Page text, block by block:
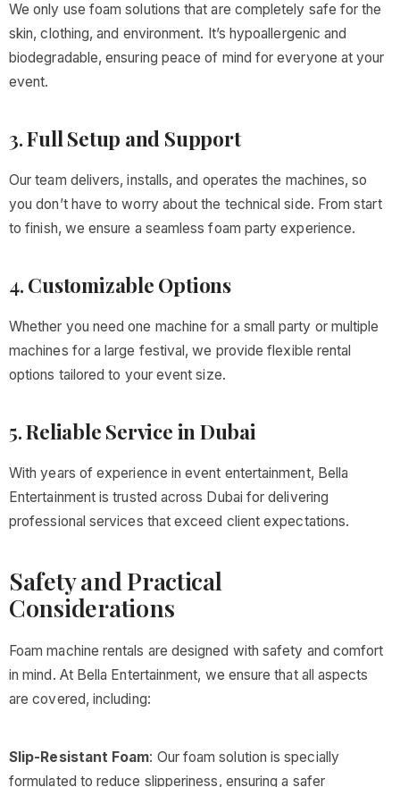
We only use foam solutions that are completely safe for the
skin, clothing, and environment. It’s hypoallergenic and
biodegradable, ensuring peace of mind for everyone at your
event.
3.Full Setup and Support
Our team delivers, installs, and operates the machines, so
you don’t have to worry about the technical side. From start
to finish, we ensure a seamless foam party experience.
4. Customizable Options
Whether you need one machine for a small party or multiple
machines for a large festival, we provide flexible rental
options tailored to your event size.
5.Reliable Service in Dubai
With years of experience in event entertainment, Bella
Entertainment is trusted across Dubai for delivering
professional services that exceed client expectations.
Safety and Practical
Considerations
Foam machine rentals are designed with safety and comfort
in mind. At Bella Entertainment, we ensure that all aspects
are covered, including:
Slip-Resistant Foam: Our foam solution is specially
formulated to reduce slipperiness, ensuring a safer